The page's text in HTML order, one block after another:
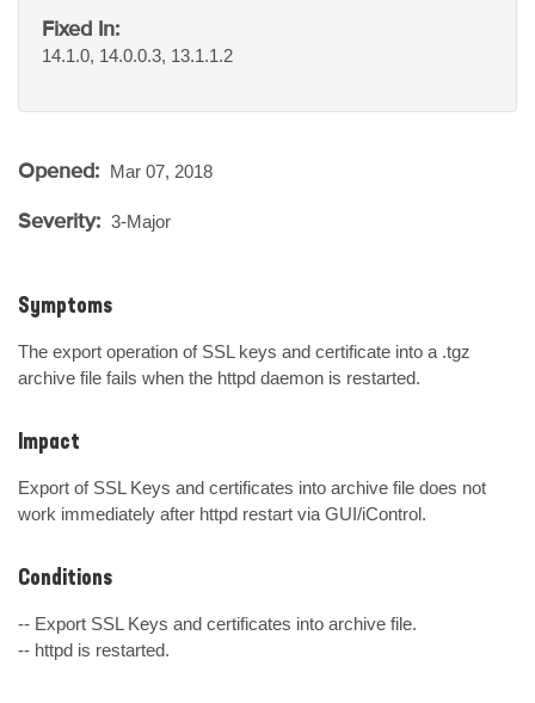
Fixed In:
14.1.0, 14.0.0.3, 13.1.1.2
Opened: Mar 07, 2018
Severity: 3-Major
Symptoms
The export operation of SSL keys and certificate into a .tgz
archive file fails when the httpd daemon is restarted.
Impact
Export of SSL Keys and certificates into archive file does not
work immediately after httpd restart via GUI/iControl.
Conditions
-- Export SSL Keys and certificates into archive file.
-- httpd is restarted.